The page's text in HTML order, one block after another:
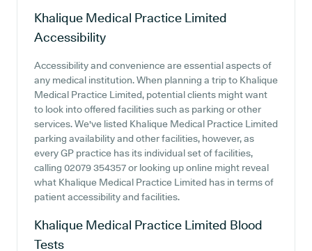
Khalique Medical Practice Limited
Accessibility
Accessibility and convenience are essential aspects of
any medical institution. When planning a trip to Khalique
Medical Practice Limited, potential clients might want
to look into offered facilities such as parking or other
services. We've listed Khalique Medical Practice Limited
parking availability and other facilities, however, as
every GP practice has its individual set of facilities,
calling 02079 354357 or looking up online might reveal
what Khalique Medical Practice Limited has in terms of
patient accessibility and facilities.
Khalique Medical Practice Limited Blood
Tests